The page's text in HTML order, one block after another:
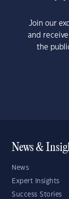
Join our
and
the
News &
News
Expert Insights
Success Stories